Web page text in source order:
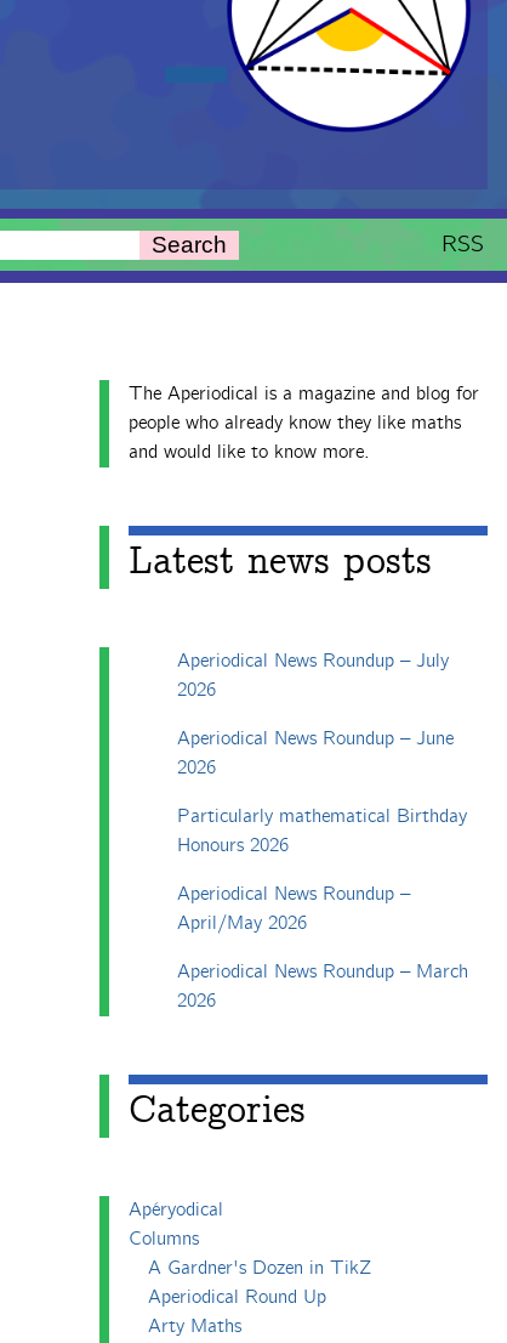
Search RSS
The Aperiodical is a magazine and blog for
people who already know they like maths
and would like to know more.
Latest news posts
Aperiodical News Roundup – July
2026
Aperiodical News Roundup – June
2026
Particularly mathematical Birthday
Honours 2026
Aperiodical News Roundup –
April/May 2026
Aperiodical News Roundup – March
2026
Categories
Apéryodical
Columns
A Gardner's Dozen in TikZ
Aperiodical Round Up
Arty Maths